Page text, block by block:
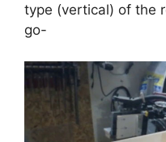
type (vertical) of the
go-